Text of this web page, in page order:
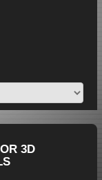
3D